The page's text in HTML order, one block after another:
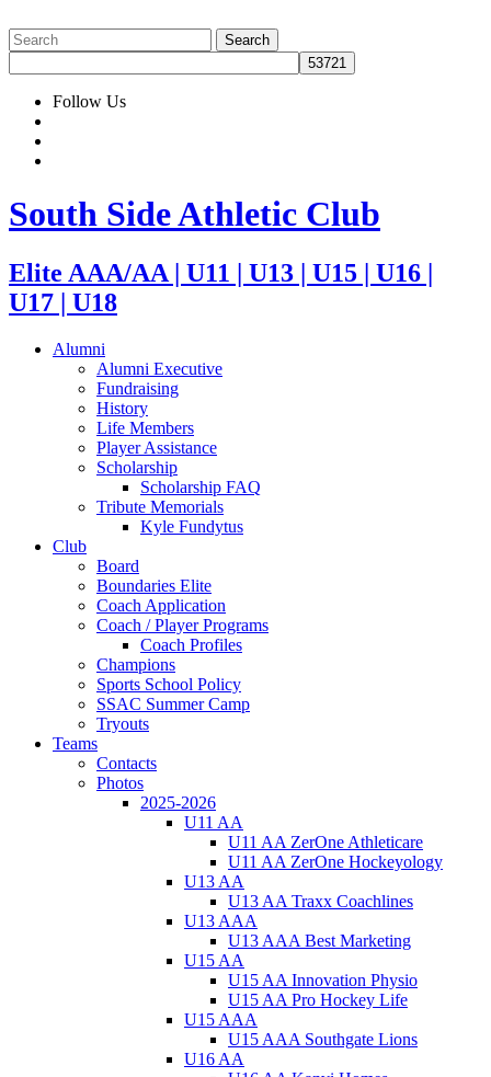
Follow Us
South Side Athletic Club
Elite AAA/AA | U11 | U13 | U15 | U16 |
U17 | U18
Alumni
Alumni Executive
Fundraising
History
Life Members
Player Assistance
Scholarship
Scholarship FAQ
Tribute Memorials
Kyle Fundytus
Club
Board
Boundaries Elite
Coach Application
Coach / Player Programs
Coach Profiles
Champions
Sports School Policy
SSAC Summer Camp
Tryouts
Teams
Contacts
Photos
2025-2026
U11 AA
U11 AA ZerOne Athleticare
U11 AA ZerOne Hockeyology
U13 AA
U13 AA Traxx Coachlines
U13 AAA
U13 AAA Best Marketing
U15 AA
U15 AA Innovation Physio
U15 AA Pro Hockey Life
U15 AAA
U15 AAA Southgate Lions
U16 AA